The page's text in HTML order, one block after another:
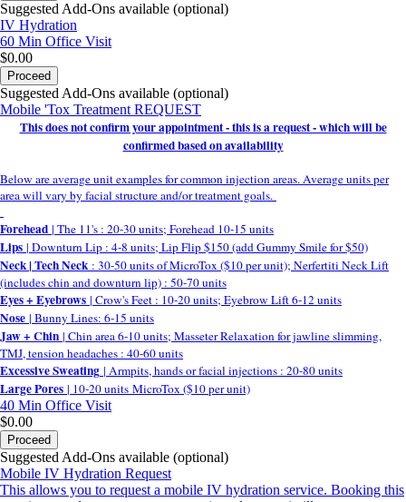
Suggested Add-Ons available (optional)
IV Hydration
60 Min Office Visit
$0.00
Proceed
Suggested Add-Ons available (optional)
Mobile 'Tox Treatment REQUEST
This does not confirm your appointment - this is a request - which will be
confirmed based on availability
Below are average unit examples for common injection areas. Average units per
area will vary by facial structure and/or treatment goals.
Forehead | The 11's : 20-30 units; Forehead 10-15 units
Lips | Downturn Lip : 4-8 units; Lip Flip $150 (add Gummy Smile for $50)
Neck | Tech Neck : 30-50 units of MicroTox ($10 per unit); Nerfertiti Neck Lift
(includes chin and downturn lip) : 50-70 units
Eyes + Eyebrows | Crow's Feet : 10-20 units; Eyebrow Lift 6-12 units
Nose | Bunny Lines: 6-15 units
Jaw + Chin | Chin area 6-10 units; Masseter Relaxation for jawline slimming,
TMJ, tension headaches : 40-60 units
Excessive Sweating | Armpits, hands or facial injections : 20-80 units
Large Pores | 10-20 units MicroTox ($10 per unit)
40 Min Office Visit
$0.00
Proceed
Suggested Add-Ons available (optional)
Mobile IV Hydration Request
This allows you to request a mobile IV hydration service. Booking this